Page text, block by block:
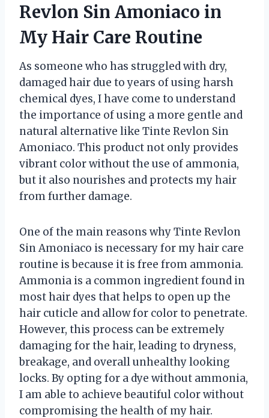
Revlon Sin Amoniaco in
My Hair Care Routine
As someone who has struggled with dry,
damaged hair due to years of using harsh
chemical dyes, I have come to understand
the importance of using a more gentle and
natural alternative like Tinte Revlon Sin
Amoniaco. This product not only provides
vibrant color without the use of ammonia,
but it also nourishes and protects my hair
from further damage.
One of the main reasons why Tinte Revlon
Sin Amoniaco is necessary for my hair care
routine is because it is free from ammonia.
Ammonia is a common ingredient found in
most hair dyes that helps to open up the
hair cuticle and allow for color to penetrate.
However, this process can be extremely
damaging for the hair, leading to dryness,
breakage, and overall unhealthy looking
locks. By opting for a dye without ammonia,
I am able to achieve beautiful color without
compromising the health of my hair.